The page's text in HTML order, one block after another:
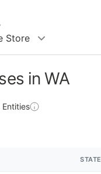
Store
in WA
Entities
STATE